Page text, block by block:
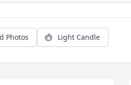
Photos Light Candle